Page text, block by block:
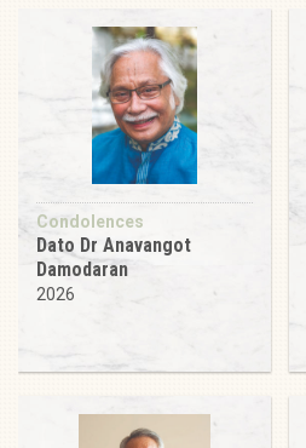
Condolences
Dato Dr Anavangot
Damodaran
2026